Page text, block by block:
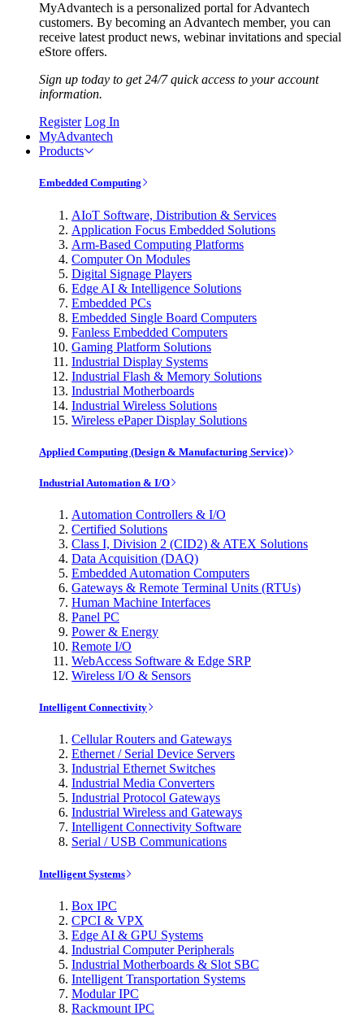
MyAdvantech is a personalized portal for Advantech
customers. By becoming an Advantech member, you can
receive latest product news, webinar invitations and special
eStore offers.
Sign up today to get 24/7 quick access to your account
information.
Register Log In
MyAdvantech
Products
Embedded Computing
AIoT Software, Distribution & Services
Application Focus Embedded Solutions
Arm-Based Computing Platforms
Computer On Modules
Digital Signage Players
Edge AI & Intelligence Solutions
Embedded PCs
Embedded Single Board Computers
Fanless Embedded Computers
Gaming Platform Solutions
Industrial Display Systems
Industrial Flash & Memory Solutions
Industrial Motherboards
Industrial Wireless Solutions
Wireless ePaper Display Solutions
Applied Computing (Design & Manufacturing Service)
Industrial Automation & I/O
Automation Controllers & I/O
Certified Solutions
Class I, Division 2 (CID2) & ATEX Solutions
Data Acquisition (DAQ)
Embedded Automation Computers
Gateways & Remote Terminal Units (RTUs)
Human Machine Interfaces
Panel PC
Power & Energy
Remote I/O
WebAccess Software & Edge SRP
Wireless I/O & Sensors
Intelligent Connectivity
Cellular Routers and Gateways
Ethernet / Serial Device Servers
Industrial Ethernet Switches
Industrial Media Converters
Industrial Protocol Gateways
Industrial Wireless and Gateways
Intelligent Connectivity Software
Serial / USB Communications
Intelligent Systems
Box IPC
CPCI & VPX
Edge AI & GPU Systems
Industrial Computer Peripherals
Industrial Motherboards & Slot SBC
Intelligent Transportation Systems
Modular IPC
Rackmount IPC